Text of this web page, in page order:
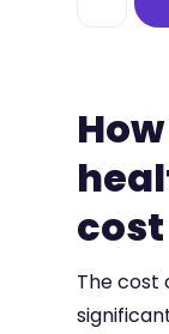
cost
The cost